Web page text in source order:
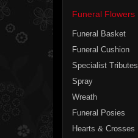
Funeral Flowers
Funeral Basket
Funeral Cushion
Specialist Tributes
Spray
Wreath
Funeral Posies
Hearts & Crosses